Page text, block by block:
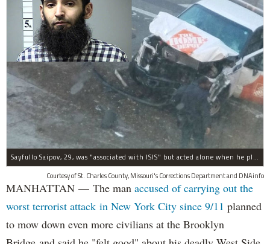
Sayfullo Saipov, 29, was "associated with ISIS" but acted alone when he plowed his rented truck into pedestrians on Tuesday, the governor said.
Courtesy of St. Charles County, Missouri's Corrections Department and DNAinfo
MANHATTAN — The man accused of carrying out the
worst terrorist attack in New York City since 9/11 planned
to mow down even more civilians at the Brooklyn